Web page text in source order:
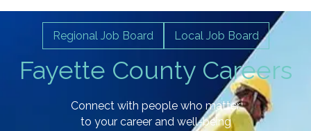
Leadership Fayette
Fayette County Careers
Regional Job Board Local Job Board
Connect with people who matter
to your career and well-being